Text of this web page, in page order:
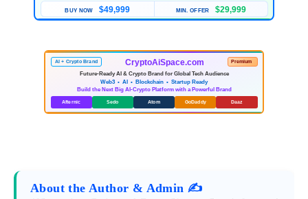
BUY NOW $49,999 MIN. OFFER $29,999
AI + Crypto Brand CryptoAiSpace.com Premium
Future-Ready AI & Crypto Brand for Global Tech Audience
Web3 • AI • Blockchain • Startup Ready
Build the Next Big AI-Crypto Platform with a Powerful Brand
Afternic Sedo Atom GoDaddy Daaz
About the Author & Admin ✍️